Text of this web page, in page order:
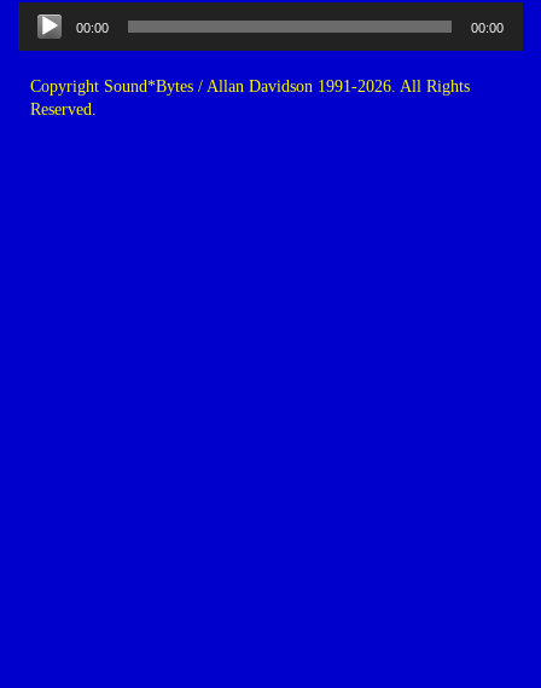
Audio
Player
00:00 00:00
Copyright Sound*Bytes / Allan Davidson 1991-2026. All Rights
Reserved.